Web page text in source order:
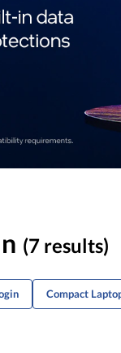
(7 results)
Compact